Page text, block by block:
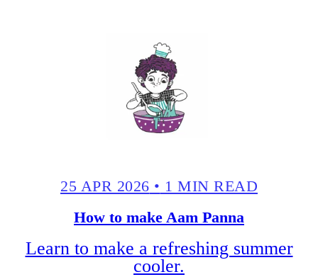
25 APR 2026 • 1 MIN READ
How to make Aam Panna
Learn to make a refreshing summer
cooler.